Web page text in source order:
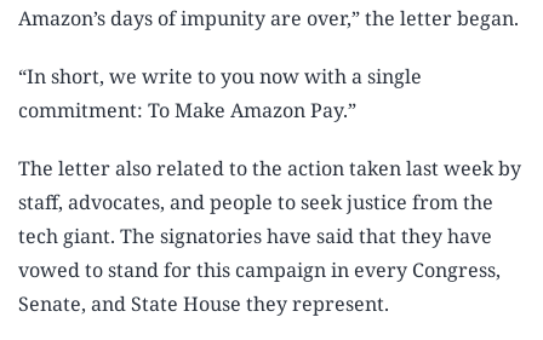
Amazon’s days of impunity are over,” the letter began.
“In short, we write to you now with a single
commitment: To Make Amazon Pay.”
The letter also related to the action taken last week by
staff, advocates, and people to seek justice from the
tech giant. The signatories have said that they have
vowed to stand for this campaign in every Congress,
Senate, and State House they represent.